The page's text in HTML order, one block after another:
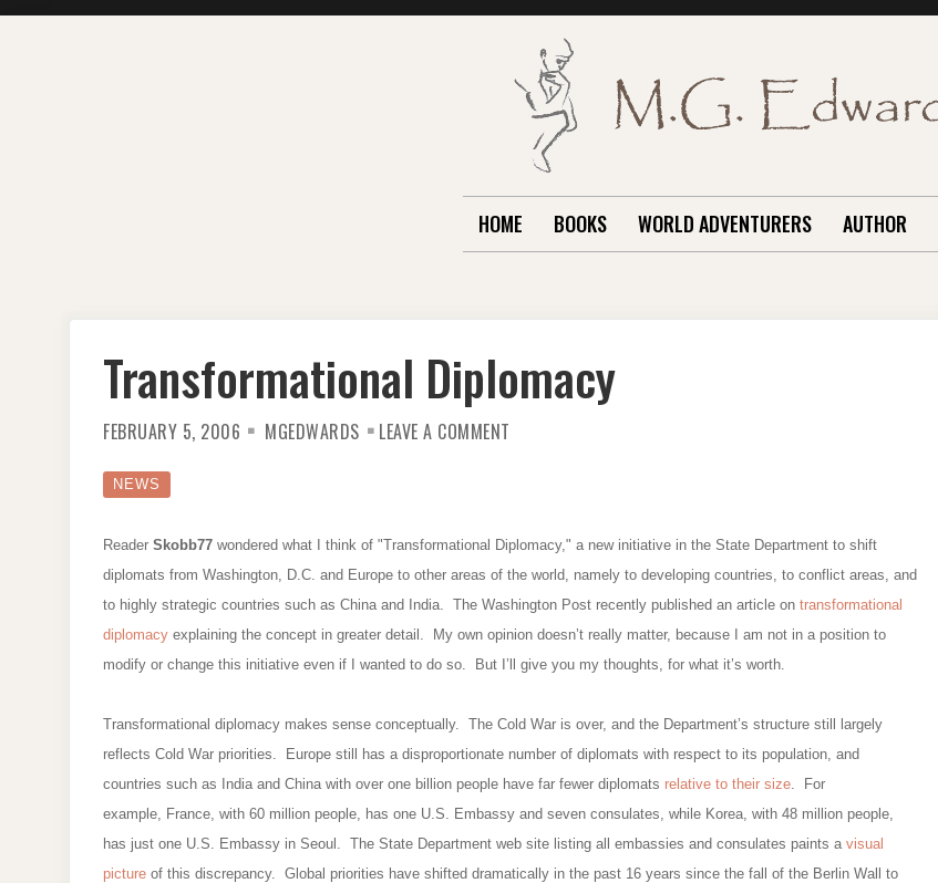
HOME BOOKS WORLD ADVENTURERS AUTHOR
Transformational Diplomacy
FEBRUARY 5, 2006 MGEDWARDS LEAVE A COMMENT
NEWS
Reader Skobb77 wondered what I think of "Transformational Diplomacy," a new initiative in the State Department to shift
diplomats from Washington, D.C. and Europe to other areas of the world, namely to developing countries, to conflict areas, and
to highly strategic countries such as China and India. The Washington Post recently published an article on transformational
diplomacy explaining the concept in greater detail. My own opinion doesn’t really matter, because I am not in a position to
modify or change this initiative even if I wanted to do so. But I’ll give you my thoughts, for what it’s worth.
Transformational diplomacy makes sense conceptually. The Cold War is over, and the Department’s structure still largely
reflects Cold War priorities. Europe still has a disproportionate number of diplomats with respect to its population, and
countries such as India and China with over one billion people have far fewer diplomats relative to their size. For
example, France, with 60 million people, has one U.S. Embassy and seven consulates, while Korea, with 48 million people,
has just one U.S. Embassy in Seoul. The State Department web site listing all embassies and consulates paints a visual
picture of this discrepancy. Global priorities have shifted dramatically in the past 16 years since the fall of the Berlin Wall to